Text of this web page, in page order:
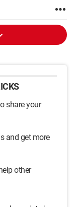
share your
and get more
other